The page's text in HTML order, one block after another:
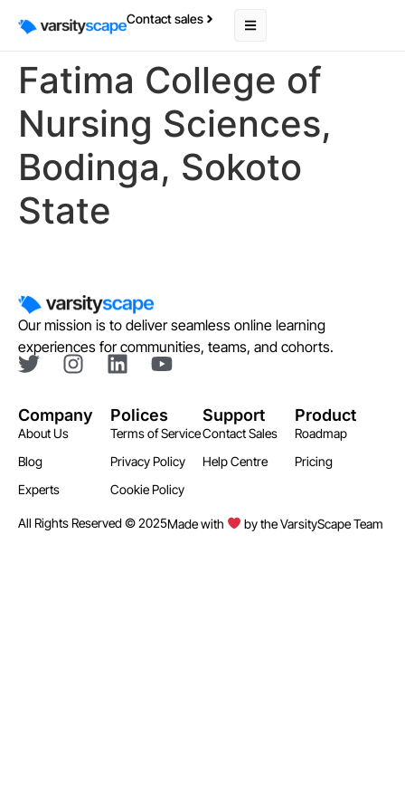
Contact sales
Fatima College of
Nursing Sciences,
Bodinga, Sokoto
State
Our mission is to deliver seamless online learning
experiences for communities, teams, and cohorts.
Company
About Us
Blog
Experts
Polices
Terms of Service
Privacy Policy
Cookie Policy
Support
Contact Sales
Help Centre
Product
Roadmap
Pricing
All Rights Reserved © 2025Made with by the VarsityScape Team